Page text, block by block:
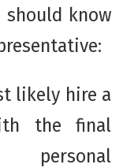
know
likely hire a
the final